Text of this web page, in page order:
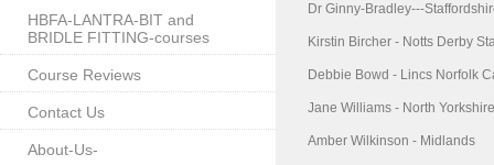
HBFA-LANTRA-BIT and
BRIDLE FITTING-courses
Course Reviews
Contact Us
About-Us-
Dr Ginny-Bradley---
Kirstin Bircher - Notts Derby
Debbie Bowd - Lincs Norfolk
Jane Williams - North
Amber Wilkinson - Midlands